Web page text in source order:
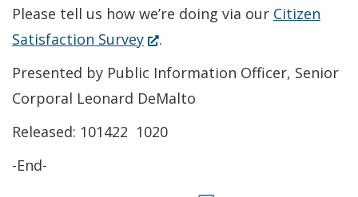
Please tell us how we’re doing via our Citizen
Satisfaction Survey(Opens
in
a
window.)
.
Presented by Public Information Officer, Senior
Corporal Leonard DeMalto
Released: 101422 1020
-End-